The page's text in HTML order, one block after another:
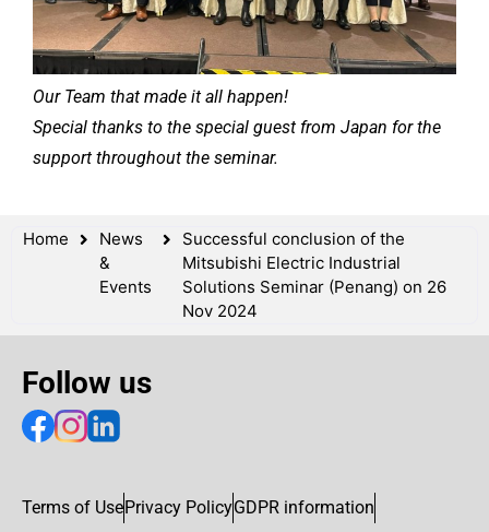
Our Team that made it all happen!
Special thanks to the special guest from Japan for the
support throughout the seminar.
Home
News
&
Events
Successful conclusion of the
Mitsubishi Electric Industrial
Solutions Seminar (Penang) on 26
Nov 2024
Follow us
Terms of UsePrivacy PolicyGDPR information